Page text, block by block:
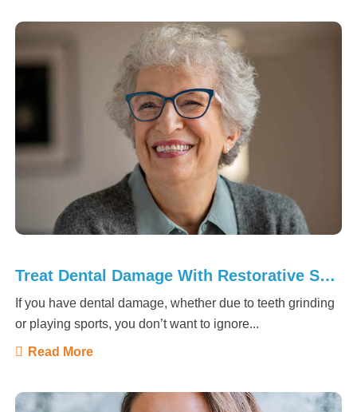
Treat Dental Damage With Restorative Solutions
If you have dental damage, whether due to teeth grinding
or playing sports, you don’t want to ignore...
Read More